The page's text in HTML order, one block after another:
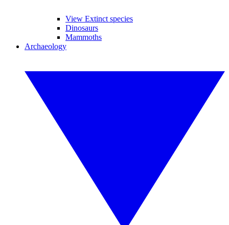
View Extinct species
Dinosaurs
Mammoths
Archaeology